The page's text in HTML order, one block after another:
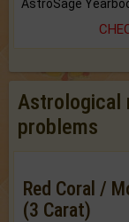
Astrological
problems
Red Coral /
(3 Carat)